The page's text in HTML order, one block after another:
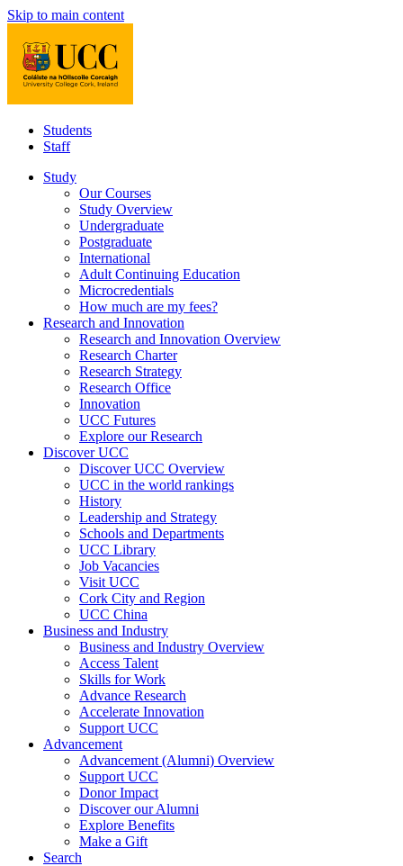
Skip to main content
Students
Staff
Study
Our Courses
Study Overview
Undergraduate
Postgraduate
International
Adult Continuing Education
Microcredentials
How much are my fees?
Research and Innovation
Research and Innovation Overview
Research Charter
Research Strategy
Research Office
Innovation
UCC Futures
Explore our Research
Discover UCC
Discover UCC Overview
UCC in the world rankings
History
Leadership and Strategy
Schools and Departments
UCC Library
Job Vacancies
Visit UCC
Cork City and Region
UCC China
Business and Industry
Business and Industry Overview
Access Talent
Skills for Work
Advance Research
Accelerate Innovation
Support UCC
Advancement
Advancement (Alumni) Overview
Support UCC
Donor Impact
Discover our Alumni
Explore Benefits
Make a Gift
Search